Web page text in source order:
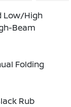
Low/High
Beam
Folding
Rub